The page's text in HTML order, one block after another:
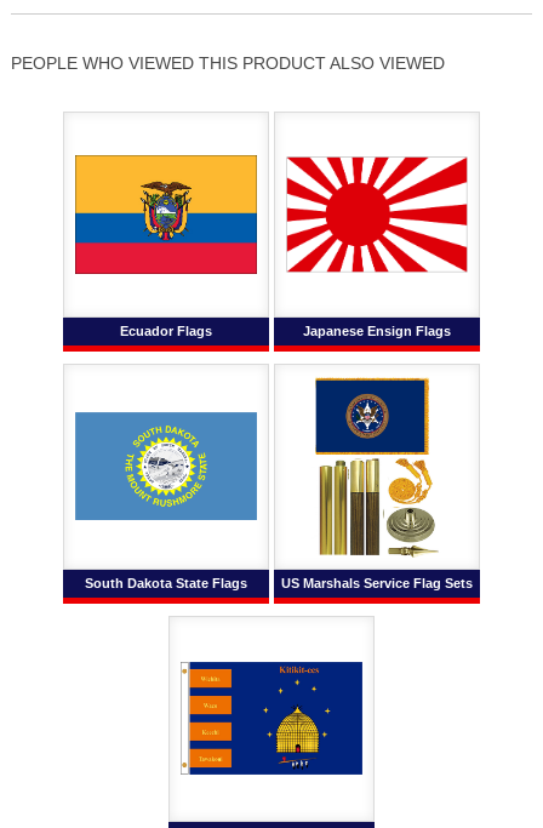
PEOPLE WHO VIEWED THIS PRODUCT ALSO VIEWED
Ecuador Flags Japanese Ensign Flags
South Dakota State Flags US Marshals Service Flag Sets